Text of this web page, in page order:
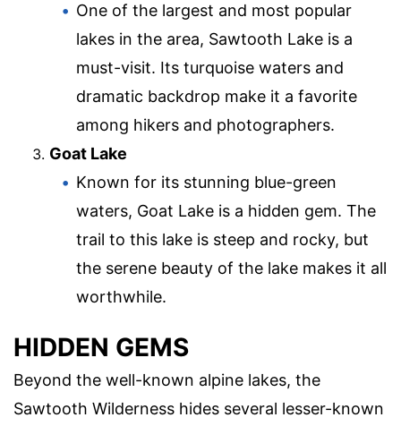
One of the largest and most popular
lakes in the area, Sawtooth Lake is a
must-visit. Its turquoise waters and
dramatic backdrop make it a favorite
among hikers and photographers.
Goat Lake
Known for its stunning blue-green
waters, Goat Lake is a hidden gem. The
trail to this lake is steep and rocky, but
the serene beauty of the lake makes it all
worthwhile.
HIDDEN GEMS
Beyond the well-known alpine lakes, the
Sawtooth Wilderness hides several lesser-known